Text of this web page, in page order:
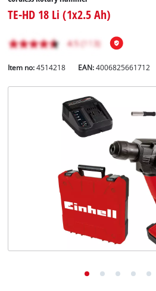
TE-HD 18 Li (1x2.5 Ah)
Item no: 4514218 EAN:4006825661712